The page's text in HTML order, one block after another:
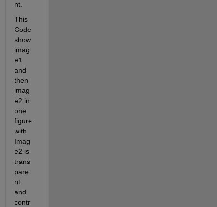
nt.
This
Code
show
imag
e1
and
then
imag
e2 in
one
figure
with
Imag
e2 is
trans
pare
nt
and
contr